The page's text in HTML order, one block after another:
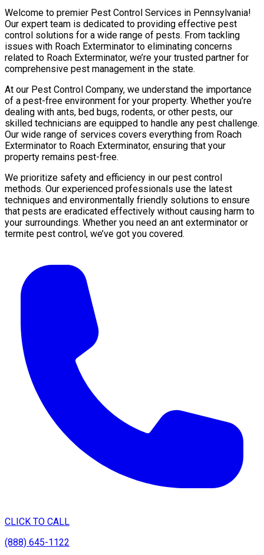
Welcome to premier Pest Control Services in Pennsylvania!
Our expert team is dedicated to providing effective pest
control solutions for a wide range of pests. From tackling
issues with Roach Exterminator to eliminating concerns
related to Roach Exterminator, we’re your trusted partner for
comprehensive pest management in the state.
At our Pest Control Company, we understand the importance
of a pest-free environment for your property. Whether you’re
dealing with ants, bed bugs, rodents, or other pests, our
skilled technicians are equipped to handle any pest challenge.
Our wide range of services covers everything from Roach
Exterminator to Roach Exterminator, ensuring that your
property remains pest-free.
We prioritize safety and efficiency in our pest control
methods. Our experienced professionals use the latest
techniques and environmentally friendly solutions to ensure
that pests are eradicated effectively without causing harm to
your surroundings. Whether you need an ant exterminator or
termite pest control, we’ve got you covered.
CLICK TO CALL
(888) 645-1122